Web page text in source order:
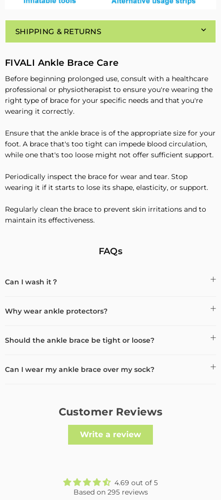
SHIPPING & RETURNS
FIVALI Ankle Brace Care
Before beginning prolonged use, consult with a healthcare
professional or physiotherapist to ensure you're wearing the
right type of brace for your specific needs and that you're
wearing it correctly.
Ensure that the ankle brace is of the appropriate size for your
foot. A brace that's too tight can impede blood circulation,
while one that's too loose might not offer sufficient support.
Periodically inspect the brace for wear and tear. Stop
wearing it if it starts to lose its shape, elasticity, or support.
Regularly clean the brace to prevent skin irritations and to
maintain its effectiveness.
FAQs
Can I wash it？
Why wear ankle protectors?
Should the ankle brace be tight or loose?
Can I wear my ankle brace over my sock?
Customer Reviews
Write a review
4.69 out of 5
Based on 295 reviews